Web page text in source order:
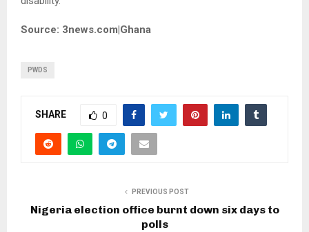
Source: 3news.com|Ghana
PWDS
SHARE 0
PREVIOUS POST
Nigeria election office burnt down six days to
polls